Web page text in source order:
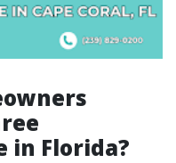
in Florida?